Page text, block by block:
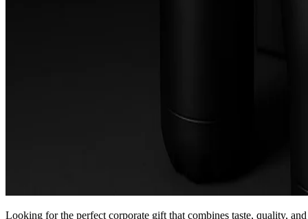
Looking for the perfect corporate gift that combines taste, quality, and